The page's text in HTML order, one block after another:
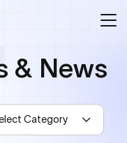
& News